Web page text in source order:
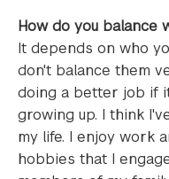
How do you balance
It depends on who
don't balance them
doing a better job if
growing up. I think
my life. I enjoy work
hobbies that I